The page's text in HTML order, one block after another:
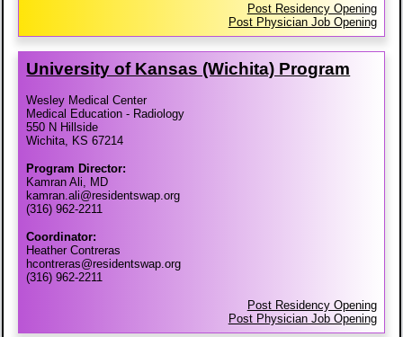
Post Residency Opening
Post Physician Job Opening
University of Kansas (Wichita) Program
Wesley Medical Center
Medical Education - Radiology
550 N Hillside
Wichita, KS 67214
Program Director:
Kamran Ali, MD
kamran.ali@residentswap.org
(316) 962-2211
Coordinator:
Heather Contreras
hcontreras@residentswap.org
(316) 962-2211
Post Residency Opening
Post Physician Job Opening